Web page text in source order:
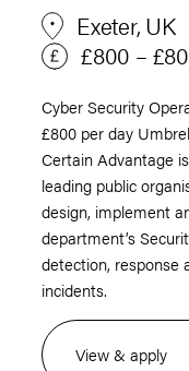
Exeter, UK
£800 –
Cyber Security
£800 per day
Certain Advantage
leading public
design, implement
department’s
detection, response
incidents.
View & apply